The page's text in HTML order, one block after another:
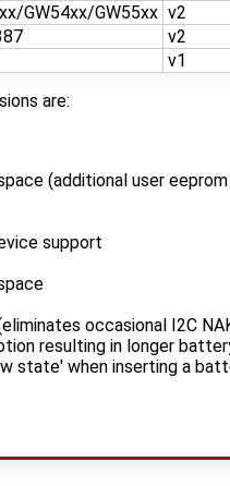
GW54xx/GW55xx v2
v2
v1
are:
(additional user
support
occasional I2C
resulting in longer
state' when inserting a